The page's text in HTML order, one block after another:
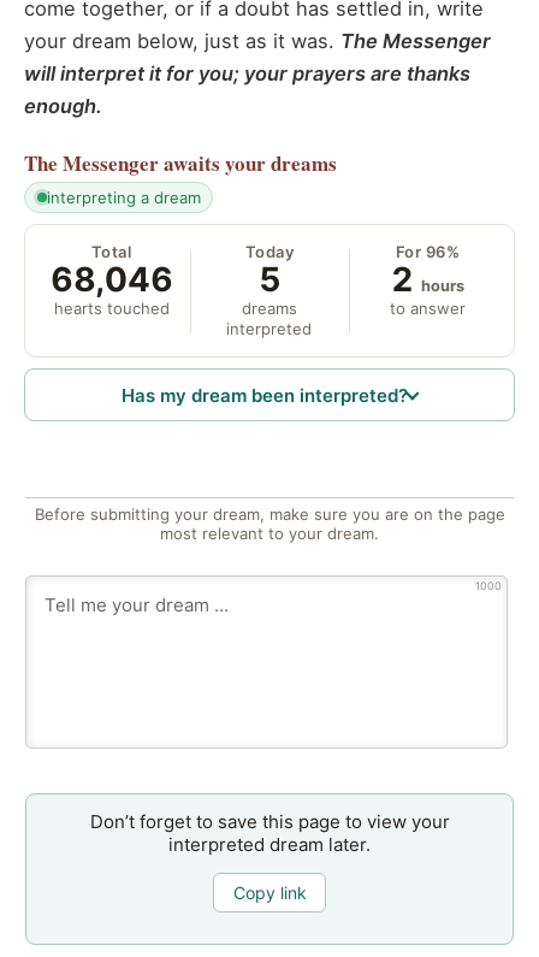
come together, or if a doubt has settled in, write
your dream below, just as it was. The Messenger
will interpret it for you; your prayers are thanks
enough.
The Messengerawaits your dreams
interpreting a dream
Total
68,046
hearts touched
Today
5
dreams
interpreted
For 96%
2 hours
to answer
Has my dream been interpreted?
Before submitting your dream, make sure you are on the page
most relevant to your dream.
1000
Don’t forget to save this page to view your
interpreted dream later.
Copy link